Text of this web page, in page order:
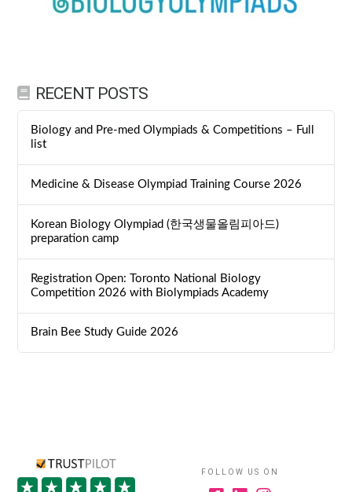
RECENT POSTS
Biology and Pre-med Olympiads & Competitions – Full
list
Medicine & Disease Olympiad Training Course 2026
Korean Biology Olympiad (한국생물올림피아드)
preparation camp
Registration Open: Toronto National Biology
Competition 2026 with Biolympiads Academy
Brain Bee Study Guide 2026
FOLLOW US ON